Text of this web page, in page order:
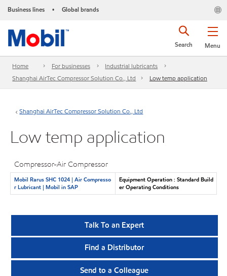
Business lines • Global brands
Menu
Search
Home For businesses
Industrial lubricants
Shanghai AirTec Compressor Solution Co., Ltd
Low temp application
Shanghai AirTec Compressor Solution Co., Ltd
Low temp application
Compressor-Air Compressor
Mobil Rarus SHC 1024 | Air Compresso
r Lubricant | Mobil in SAP
Equipment Operation : Standard Build
er Operating Conditions
Talk To an Expert
Find a Distributor
Send to a Colleague